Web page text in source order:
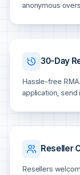
anonymous
30-Day
Hassle-free
application, send
Reseller
Resellers